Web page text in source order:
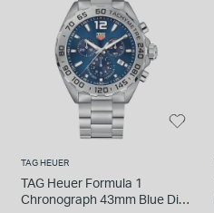
TAG HEUER
TAG Heuer Formula 1
Chronograph 43mm Blue Dial